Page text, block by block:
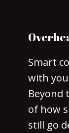
Smart
with you
Beyond
of how
still go